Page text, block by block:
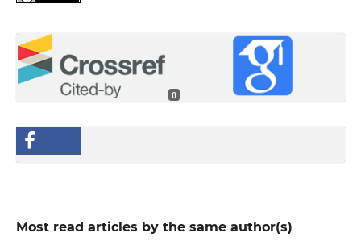
0
Most read articles by the same author(s)